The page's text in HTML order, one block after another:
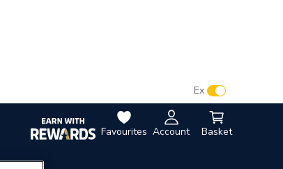
Favourites Account Basket
Ex